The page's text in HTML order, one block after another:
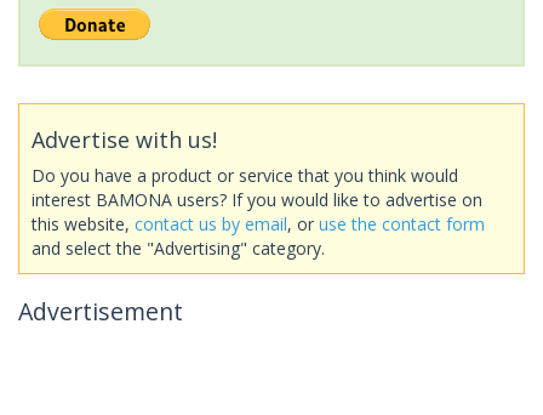
Advertise with us!
Do you have a product or service that you think would
interest BAMONA users? If you would like to advertise on
this website, contact us by email, or use the contact form
and select the "Advertising" category.
Advertisement